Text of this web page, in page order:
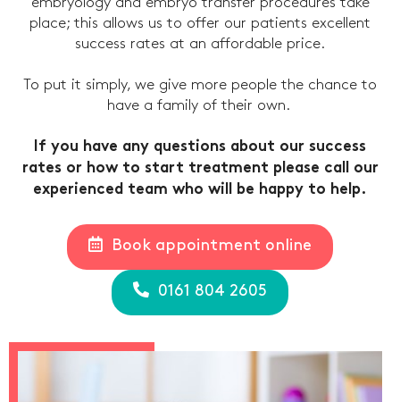
place; this allows us to offer our patients excellent
success rates at an affordable price.
To put it simply, we give more people the chance to
have a family of their own.
If you have any questions about our success
rates or how to start treatment please call our
experienced team who will be happy to help.
Book appointment online
0161 804 2605